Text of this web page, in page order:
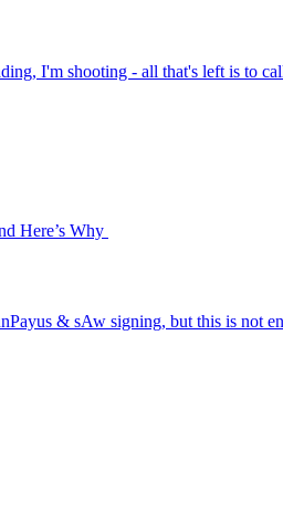
I'm shooting - all that's left is to
Here’s Why
& sAw signing, but this is not